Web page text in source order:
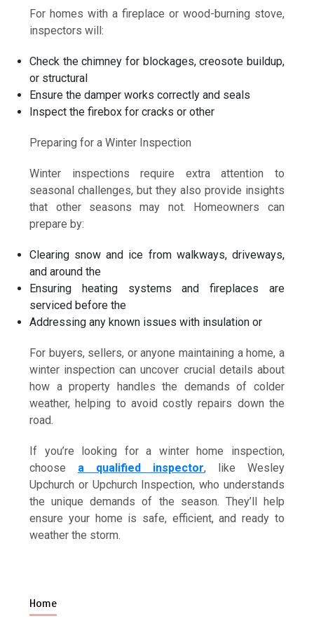
For homes with a fireplace or wood-burning stove,
inspectors will:
Check the chimney for blockages, creosote buildup,
or structural
Ensure the damper works correctly and seals
Inspect the firebox for cracks or other
Preparing for a Winter Inspection
Winter inspections require extra attention to
seasonal challenges, but they also provide insights
that other seasons may not. Homeowners can
prepare by:
Clearing snow and ice from walkways, driveways,
and around the
Ensuring heating systems and fireplaces are
serviced before the
Addressing any known issues with insulation or
For buyers, sellers, or anyone maintaining a home, a
winter inspection can uncover crucial details about
how a property handles the demands of colder
weather, helping to avoid costly repairs down the
road.
If you’re looking for a winter home inspection,
choose a qualified inspector, like Wesley
Upchurch or Upchurch Inspection, who understands
the unique demands of the season. They’ll help
ensure your home is safe, efficient, and ready to
weather the storm.
Home